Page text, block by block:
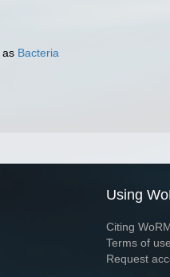
as Bacteria
Using
Citing
Terms of use
Request